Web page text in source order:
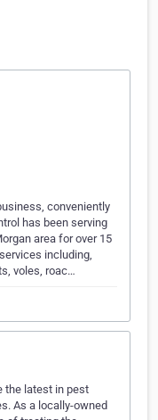
conveniently
has been serving
area for over 15
including,
voles, roac…
the latest in pest
As a locally-owned